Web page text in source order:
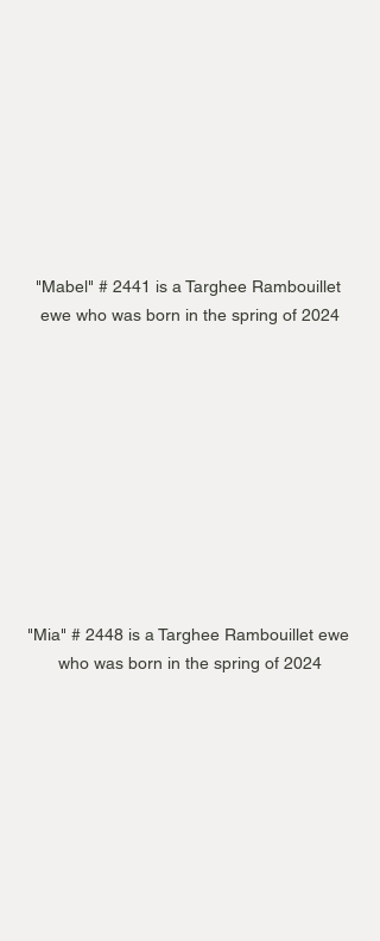
"Mabel" # 2441 is a Targhee Rambouillet
ewe who was born in the spring of 2024
"Mia" # 2448 is a Targhee Rambouillet ewe
who was born in the spring of 2024